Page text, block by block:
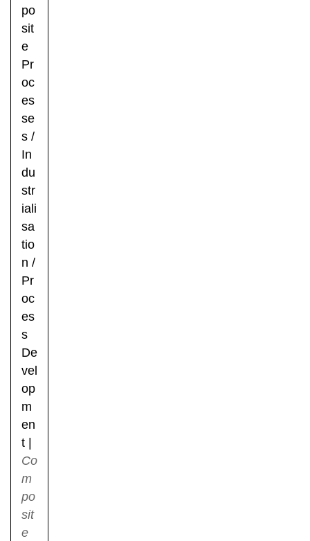
po
sit
e
Pr
oc
es
se
s /
In
du
str
iali
sa
tio
n /
Pr
oc
es
s
De
vel
op
m
en
t |
Co
m
po
sit
e